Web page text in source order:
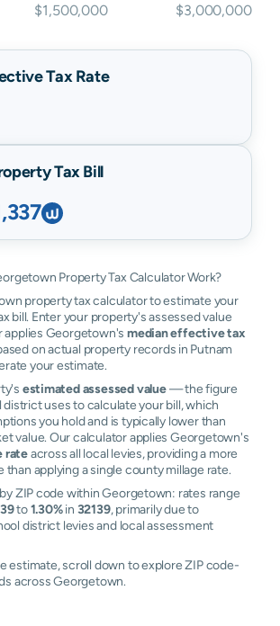
$1,500,000 $3,000,000
Tax Rate
Tax Bill
Property Tax Calculator Work?
property tax calculator to estimate your
bill. Enter your property's assessed value
applies Georgetown's median effective tax
on actual property records in Putnam
your estimate.
estimated assessed value— the figure
district uses to calculate your bill, which
you hold and is typically lower than
value. Our calculator applies Georgetown's
rateacross all local levies, providing a more
applying a single county millage rate.
ZIP code within Georgetown: rates range
to1.30%in 32139, primarily due to
district levies and local assessment
estimate, scroll down to explore ZIP code-
across Georgetown.